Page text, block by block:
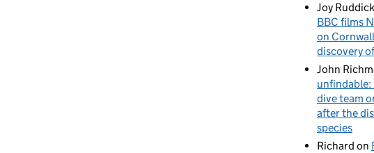
Joy Ruddick
BBC films
on
discovery
John
unfindable:
dive team
after the
species
Richard on